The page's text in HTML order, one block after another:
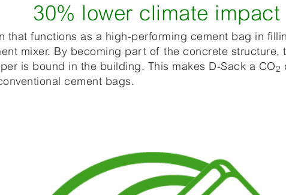
30% lower climate impact
that functions as a high-performing cement bag in
mixer. By becoming part of the concrete
is bound in the building. This makes D-Sack a CO2
cement bags.